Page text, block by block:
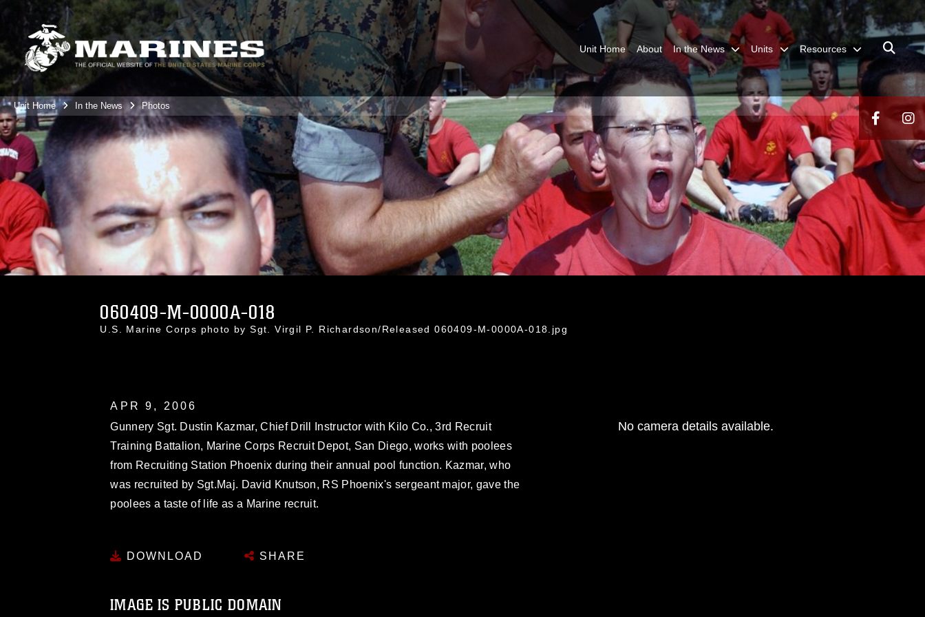
Unit Home About In the News Units Resources
Unit Home In the News Photos
060409-M-0000A-018
U.S. Marine Corps photo by Sgt. Virgil P. Richardson/Released 060409-M-0000A-018.jpg
APR 9, 2006
Gunnery Sgt. Dustin Kazmar, Chief Drill Instructor with Kilo Co., 3rd Recruit
Training Battalion, Marine Corps Recruit Depot, San Diego, works with poolees
from Recruiting Station Phoenix during their annual pool function. Kazmar, who
was recruited by Sgt.Maj. David Knutson, RS Phoenix's sergeant major, gave the
poolees a taste of life as a Marine recruit.
DOWNLOAD SHARE
IMAGE IS PUBLIC DOMAIN
No camera details available.